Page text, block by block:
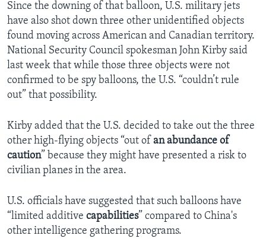
Since the downing of that balloon, U.S. military jets
have also shot down three other unidentified objects
found moving across American and Canadian territory.
National Security Council spokesman John Kirby said
last week that while those three objects were not
confirmed to be spy balloons, the U.S. “couldn’t rule
out” that possibility.
Kirby added that the U.S. decided to take out the three
other high-flying objects “out of an abundance of
caution” because they might have presented a risk to
civilian planes in the area.
U.S. officials have suggested that such balloons have
“limited additive capabilities” compared to China's
other intelligence gathering programs.